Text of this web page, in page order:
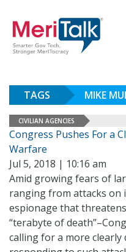
TAGS MIKE
CIVILIAN AGENCIES
Congress Pushes For a
Warfare
Jul 5, 2018 | 10:16 am
Amid growing fears of
ranging from attacks
espionage that
“terabyte of
calling for a more